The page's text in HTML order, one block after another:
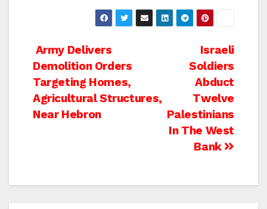
Post
navigation
Israeli
Soldiers
Abduct
Twelve
Palestinians
In The West
Bank
Army Delivers
Demolition Orders
Targeting Homes,
Agricultural Structures,
Near Hebron